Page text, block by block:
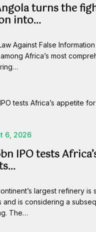
turns the
into…
Against False
Africa’s most
6, 2026
IPO tests
largest refinery is
and is considering a
The…